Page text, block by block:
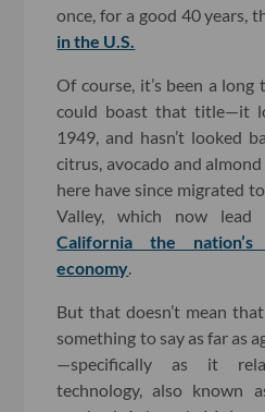
once, for a good 40 years,
in the U.S.
Of course, it’s been a long
could boast that title—it
1949, and hasn’t looked
citrus, avocado and
here have since migrated
Valley, which now
California the
economy
But that doesn’t mean
something to say as far as
—specifically as it
technology, also known